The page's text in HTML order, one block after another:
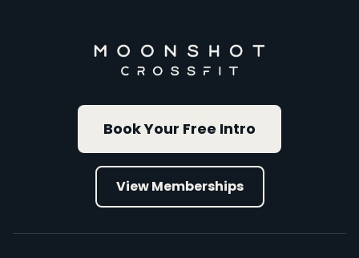
Book Your Free Intro
View Memberships